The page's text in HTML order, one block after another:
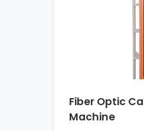
Fiber Optic
Machine